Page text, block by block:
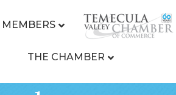
MEMBERS
THE CHAMBER